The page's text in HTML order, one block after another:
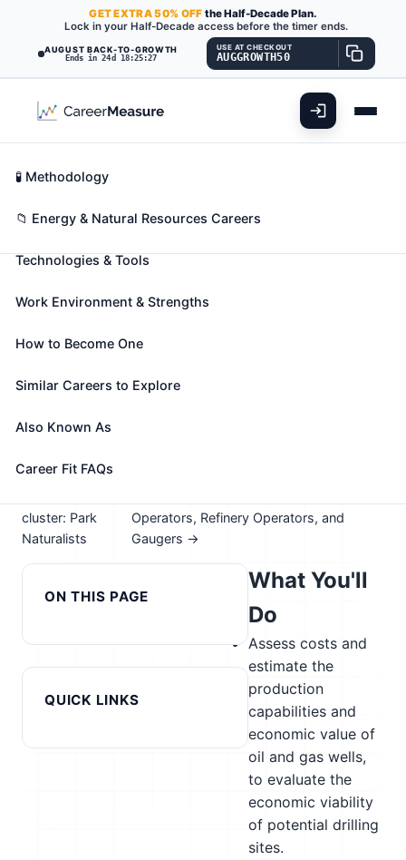
AUGUST BACK-TO-GROWTH
Ends in 24d 18:25:25
GETEXTRA50% OFF the Half-Decade Plan.
Lock in your Half-Decade access before the timer ends.
USE AT CHECKOUT
AUGGROWTH50
Petroleum Engineers
Also known as:Certification Engineer
Devise methods to improve oil and gas extraction
modified tool designs. Oversee drilling and offer
🎓 Experience Level 4 (Bachelor's degree or higher)
📈 Energy & Natural Resources
Take the free 15-minute assessment to compare this
alternatives
cluster: Park
Naturalists
Operators, Refinery Operators, and
Gaugers →
ON THIS PAGE
Career Fit Overview
Key Abilities
Technologies & Tools
Work Environment & Strengths
How to Become One
Similar Careers to Explore
Also Known As
Career Fit FAQs
QUICK LINKS
🧪 Methodology
📁 Energy & Natural Resources Careers
What You'll
Do
Assess costs and
estimate the
production
capabilities and
economic value of
oil and gas wells,
to evaluate the
economic viability
of potential drilling
sites.